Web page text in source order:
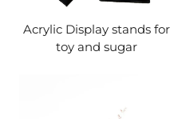
Acrylic Display stands for
toy and sugar